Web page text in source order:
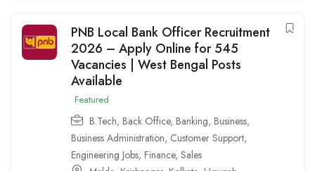
PNB Local Bank Officer Recruitment
2026 – Apply Online for 545
Vacancies | West Bengal Posts
Available
Featured
B.Tech, Back Office, Banking, Business,
Business Administration, Customer Support,
Engineering Jobs, Finance, Sales